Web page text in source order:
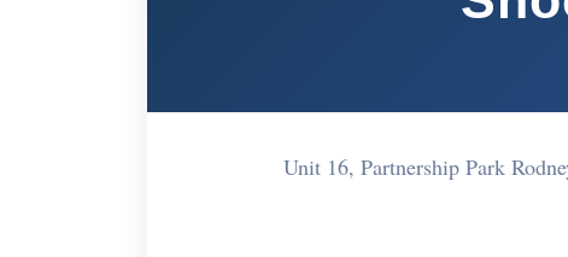
Unit 16, Partnership Park